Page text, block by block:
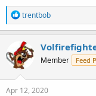
R
e
a
c
t
i
o
n
s
trentbob
Member Feed
Apr 12, 2020